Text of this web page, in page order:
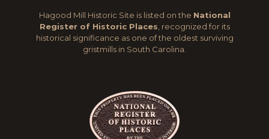
Hagood Mill Historic Site is listed on the National
Register of Historic Places, recognized for its
historical significance as one of the oldest surviving
gristmills in South Carolina.